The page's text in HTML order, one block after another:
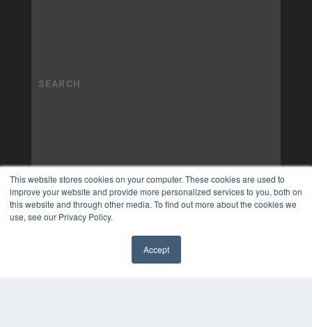
This website stores cookies on your computer. These cookies are used to
improve your website and provide more personalized services to you, both on
this website and through other media. To find out more about the cookies we
use, see our Privacy Policy.
Accept